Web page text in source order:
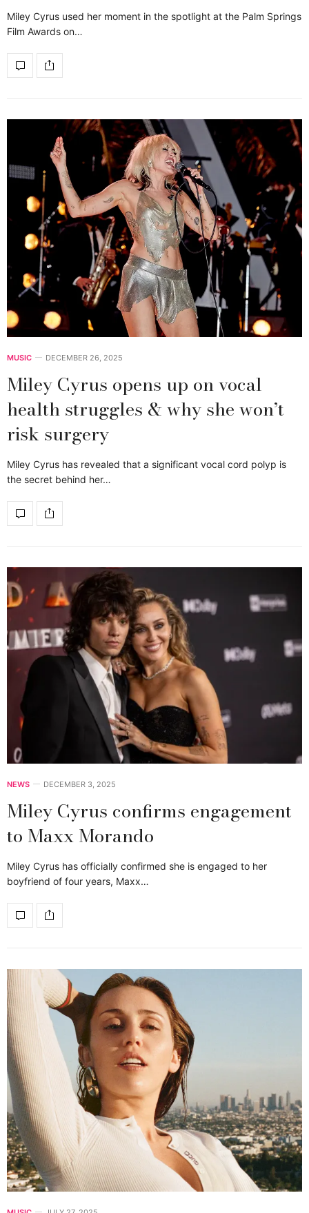
Miley Cyrus used her moment in the spotlight at the Palm Springs
Film Awards on…
MUSIC DECEMBER 26, 2025
Miley Cyrus opens up on vocal
health struggles & why she won’t
risk surgery
Miley Cyrus has revealed that a significant vocal cord polyp is
the secret behind her…
NEWS DECEMBER 3, 2025
Miley Cyrus confirms engagement
to Maxx Morando
Miley Cyrus has officially confirmed she is engaged to her
boyfriend of four years, Maxx…